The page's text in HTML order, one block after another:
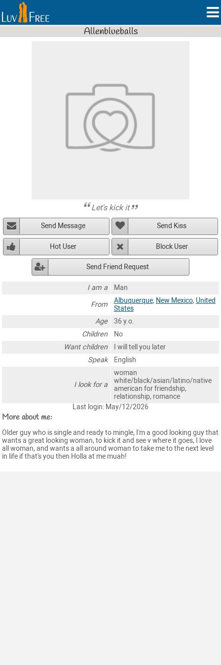
Allenblueballs
Let's kick it
Send Message Send Kiss
Hot User Block User
Send Friend Request
I am a
Man
From
Albuquerque, New Mexico, United
States
Age
36 y.o.
Children
No
Want children
I will tell you later
Speak
English
I look for a
woman
white/black/asian/latino/native
american for friendship,
relationship, romance
Last login: May/12/2026
More about me:
Older guy who is single and ready to mingle, I'm a good looking guy that
wants a great looking woman, to kick it and see v where it goes, I love
all woman, and wants a all around woman to take me to the next level
in life if that's you then Holla at me muah!